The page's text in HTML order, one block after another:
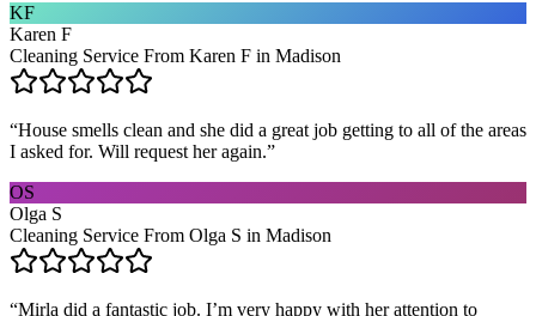
KF
Karen F
Cleaning Service From Karen F in Madison
“House smells clean and she did a great job getting to all of the areas
I asked for. Will request her again.”
OS
Olga S
Cleaning Service From Olga S in Madison
“Mirla did a fantastic job. I’m very happy with her attention to